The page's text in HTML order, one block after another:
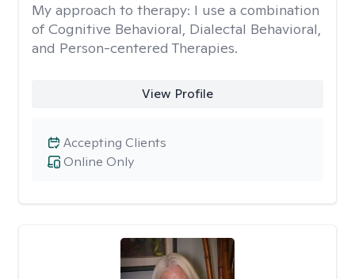
My approach to therapy: I use a combination
of Cognitive Behavioral, Dialectal Behavioral,
and Person-centered Therapies.
View Profile
Online Only
Accepting Clients